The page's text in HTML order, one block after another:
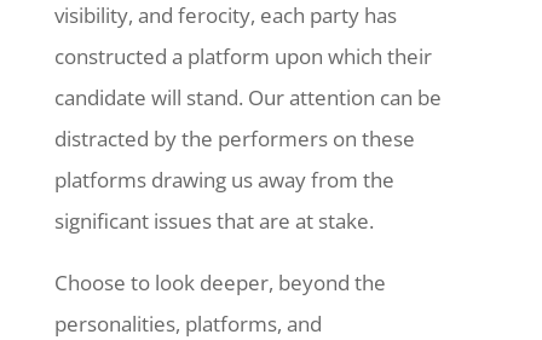
visibility, and ferocity, each party has
constructed a platform upon which their
candidate will stand. Our attention can be
distracted by the performers on these
platforms drawing us away from the
significant issues that are at stake.
Choose to look deeper, beyond the
personalities, platforms, and